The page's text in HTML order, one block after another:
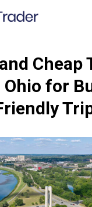
Cheap
Ohio for